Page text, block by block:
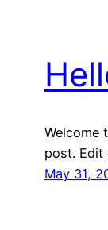
Welcome
post.
May 31,